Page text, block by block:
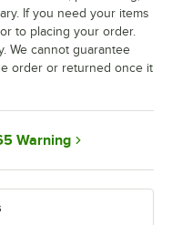
If you need your items
to placing your order.
We cannot guarantee
order or returned once it
Warning